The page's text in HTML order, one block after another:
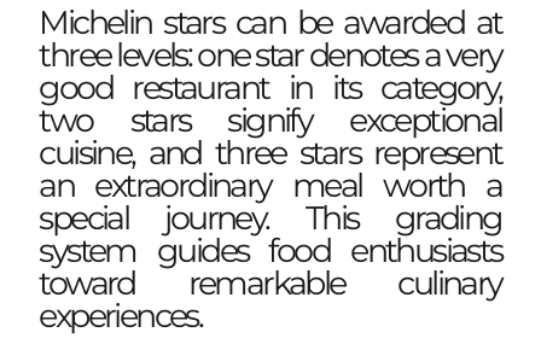
Michelin stars can be awarded at
three levels: one star denotes a very
good restaurant in its category,
two stars signify exceptional
cuisine, and three stars represent
an extraordinary meal worth a
special journey. This grading
system guides food enthusiasts
toward remarkable culinary
experiences.